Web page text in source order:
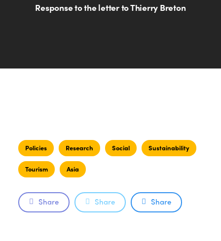
Response to the letter to Thierry Breton
Policies Research Social Sustainability
Tourism Asia
Share Share Share